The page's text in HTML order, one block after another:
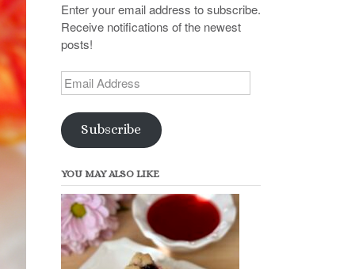
Enter your email address to subscribe.
Receive notifications of the newest
posts!
Email
Address
Subscribe
YOU MAY ALSO LIKE